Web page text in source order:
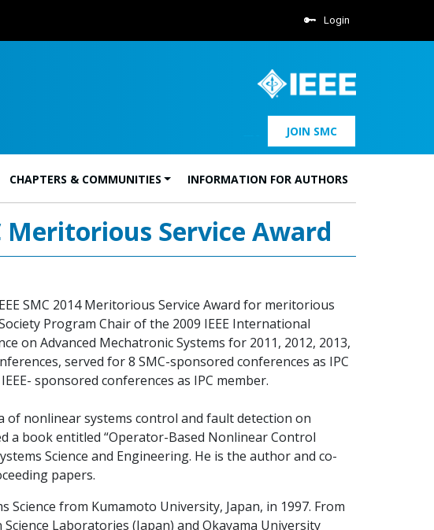
Login
JOIN SMC
CHAPTERS & COMMUNITIES INFORMATION FOR AUTHORS
Meritorious Service Award
SMC 2014 Meritorious Service Award for meritorious
Program Chair of the 2009 IEEE International
on Advanced Mechatronic Systems for 2011, 2012, 2013,
served for 8 SMC-sponsored conferences as IPC
sponsored conferences as IPC member.
of nonlinear systems control and fault detection on
a book entitled “Operator-Based Nonlinear Control
Science and Engineering. He is the author and co-
papers.
from Kumamoto University, Japan, in 1997. From
Laboratories (Japan) and Okayama University